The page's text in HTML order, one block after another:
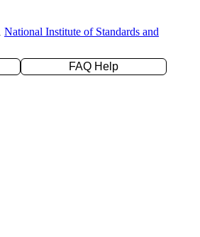
National Institute of Standards and
FAQ Help